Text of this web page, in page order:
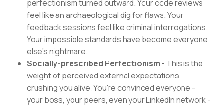
perfectionism turned outward. Your code reviews
feel like an archaeological dig for flaws. Your
feedback sessions feel like criminal interrogations.
Your impossible standards have become everyone
else's nightmare.
Socially-prescribed Perfectionism - This is the
weight of perceived external expectations
crushing you alive. You're convinced everyone -
your boss, your peers, even your LinkedIn network -